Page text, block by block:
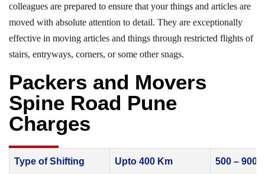
colleagues are prepared to ensure that your things and articles are
moved with absolute attention to detail. They are exceptionally
effective in moving articles and things through restricted flights of
stairs, entryways, corners, or some other snags.
Packers and Movers
Spine Road Pune
Charges
Type of Shifting Upto 400 Km 500 – 900